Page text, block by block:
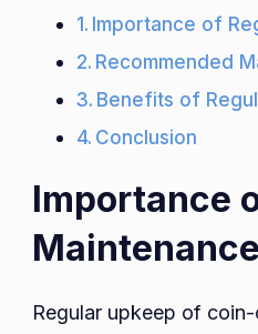
Importance of
Recommended
Benefits of
Conclusion
Importance
Maintenance
Regular upkeep of